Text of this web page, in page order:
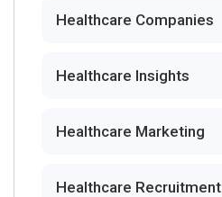
Healthcare Companies
Healthcare Insights
Healthcare Marketing
Healthcare Recruitment